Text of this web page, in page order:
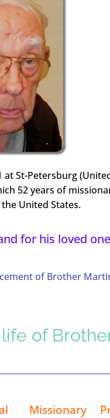
at St-Petersburg
52 years of
United States.
for his loved
of Brother
of
Missionary